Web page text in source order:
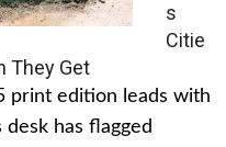
s
Citie
They Get
print edition leads with
has flagged